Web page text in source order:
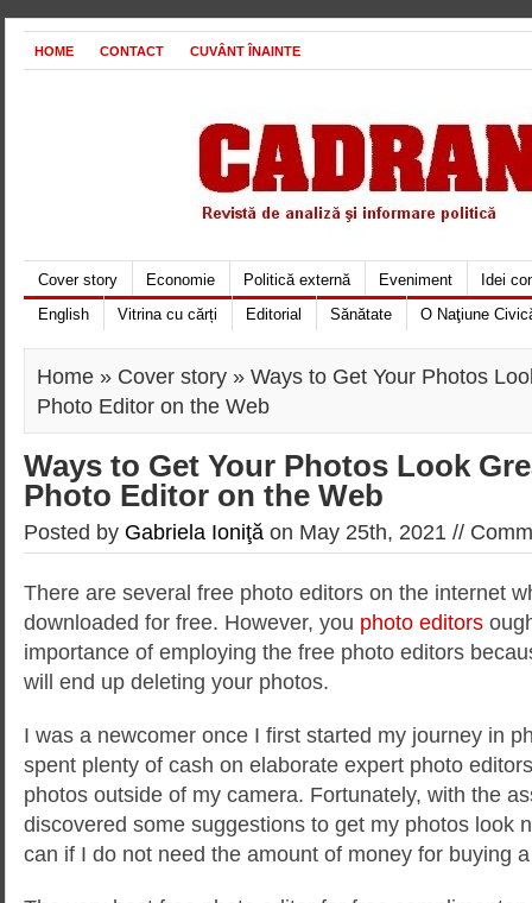
HOME CONTACT CUVÂNT ÎNAINTE
Cover story Economie Politică externă Eveniment
Idei
English
Vitrina cu cărți Editorial Sănătate O Naţiune
Home » Cover story » Ways to Get Your Photos
Photo Editor on the Web
Ways to Get Your Photos Look
Photo Editor on the Web
Posted by Gabriela Ioniţă on May 25th, 2021 //
There are several free photo editors on the internet
downloaded for free. However, you photo editors
importance of employing the free photo editors
will end up deleting your photos.
I was a newcomer once I first started my journey in
spent plenty of cash on elaborate expert photo
photos outside of my camera. Fortunately, with the
discovered some suggestions to get my photos look
can if I do not need the amount of money for buying